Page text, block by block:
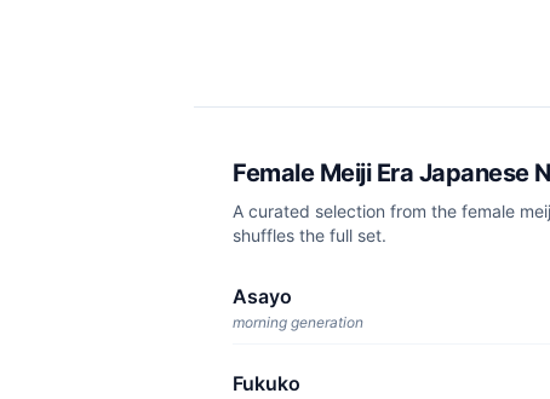
Female Meiji Era Japanese
A curated selection from the female
shuffles the full set.
Asayo
morning generation
Fukuko